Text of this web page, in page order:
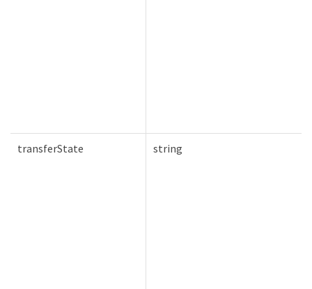
transferState string